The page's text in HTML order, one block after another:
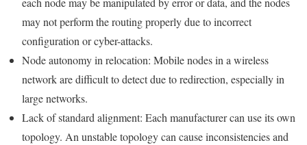
may not perform the routing properly due to incorrect
configuration or cyber-attacks.
Node autonomy in relocation: Mobile nodes in a wireless
network are difficult to detect due to redirection, especially in
large networks.
Lack of standard alignment: Each manufacturer can use its own
topology. An unstable topology can cause inconsistencies and